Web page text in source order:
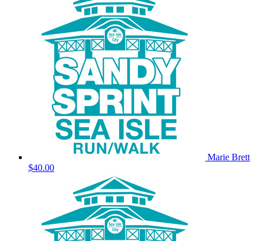
Marie Brett
$40.00